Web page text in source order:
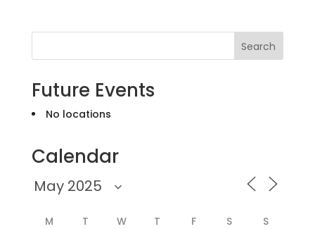
Search
Future Events
No locations
Calendar
M T W T F S S